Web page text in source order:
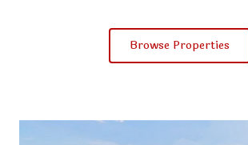
Browse Properties